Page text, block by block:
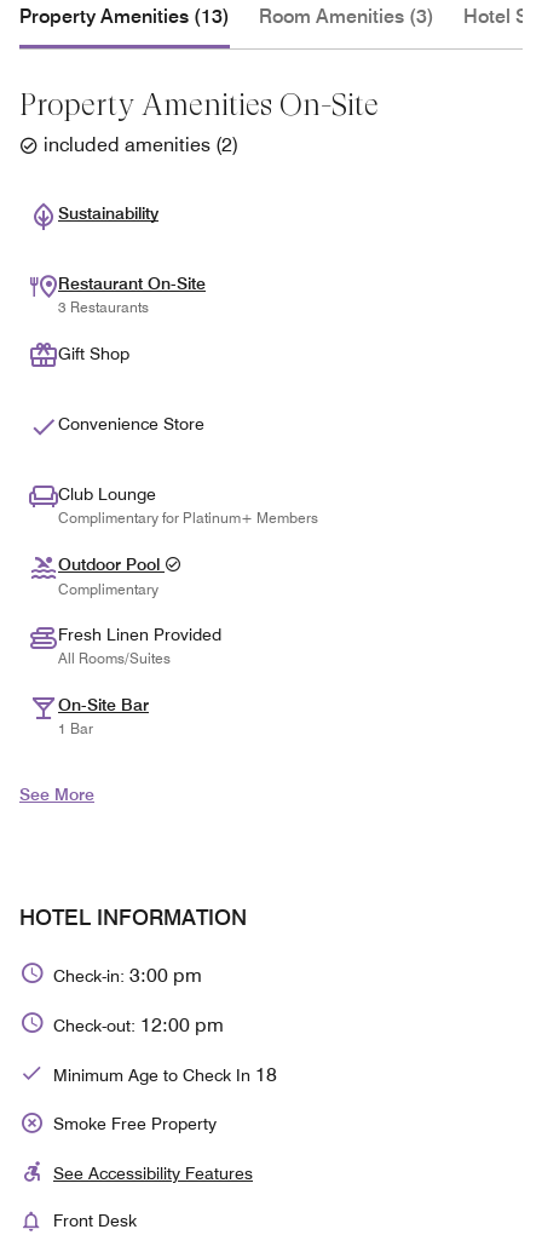
Property Amenities (13) Room Amenities (3) Hotel
Property Amenities On-Site
included amenities (2)
Sustainability
Restaurant On-Site
3 Restaurants
Gift Shop
Convenience Store
Club Lounge
Complimentary for Platinum+ Members
Outdoor Pool
Complimentary
Fresh Linen Provided
All Rooms/Suites
On-Site Bar
1 Bar
See More
HOTEL INFORMATION
Check-in: 3:00 pm
Check-out: 12:00 pm
Minimum Age to Check In 18
Smoke Free Property
See Accessibility Features
Front Desk